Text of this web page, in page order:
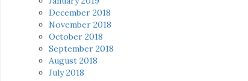
December 2018
November 2018
October 2018
September 2018
August 2018
July 2018